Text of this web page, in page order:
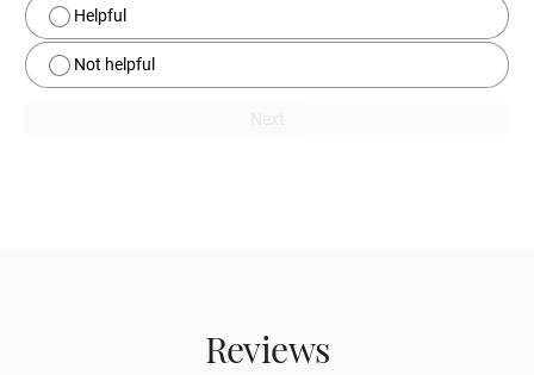
Helpful
Not helpful
Reviews